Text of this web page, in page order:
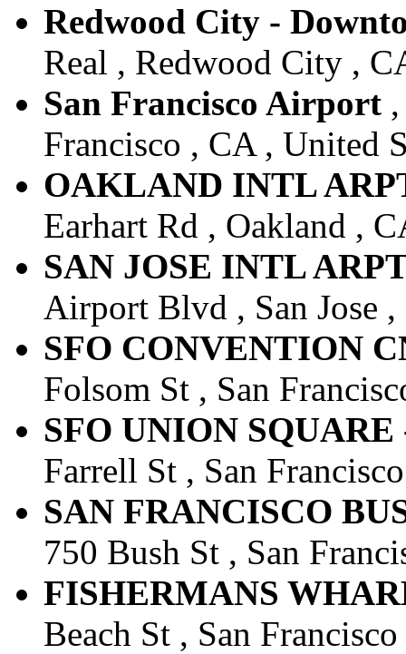
Redwood City -
Real , Redwood City ,
San Francisco Airport
Francisco , CA , United
OAKLAND INTL
Earhart Rd , Oakland ,
SAN JOSE INTL
Airport Blvd , San Jose
SFO CONVENTION
Folsom St , San
SFO UNION
Farrell St , San
SAN FRANCISCO
750 Bush St , San
FISHERMANS
Beach St , San